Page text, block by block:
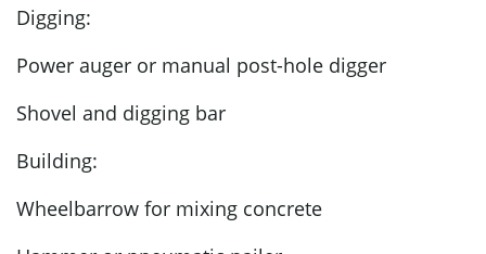
Digging:
Power auger or manual post-hole digger
Shovel and digging bar
Building:
Wheelbarrow for mixing concrete